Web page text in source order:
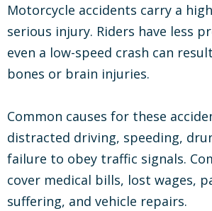
Motorcycle accidents carry a
serious injury. Riders have less
even a low-speed crash can
bones or brain injuries.
Common causes for these
distracted driving, speeding,
failure to obey traffic signals.
cover medical bills, lost wages,
suffering, and vehicle repairs.